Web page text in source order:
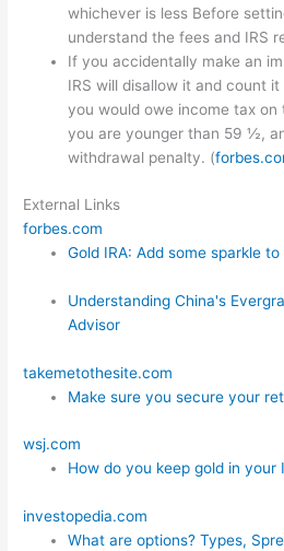
whichever is less Before
understand the fees and IRS
If you accidentally make an
IRS will disallow it and count
you would owe income tax
you are younger than 59 ½,
withdrawal penalty. (
External Links
forbes.com
Gold IRA: Add some sparkle
Understanding China's
Advisor
takemetothesite.com
Make sure you secure your
wsj.com
How do you keep gold in your
investopedia.com
What are options? Types,